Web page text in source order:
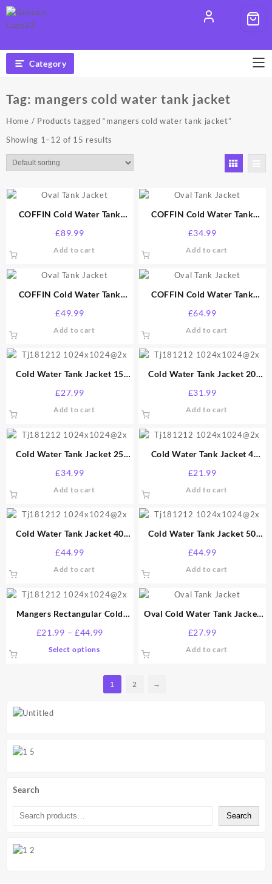
Skip
to
content
Category
Search
Search
Tag: mangers cold water tank jacket
Home / Products tagged “mangers cold water tank jacket”
Showing 1–12 of 15 results
COFFIN Cold Water Tank
£89.99
Add to cart
COFFIN Cold Water Tank
£34.99
Add to cart
COFFIN Cold Water Tank
£49.99
Add to cart
COFFIN Cold Water Tank
£64.99
Add to cart
Cold Water Tank Jacket 15
£27.99
Add to cart
Cold Water Tank Jacket 20
£31.99
Add to cart
Cold Water Tank Jacket 25
£34.99
Add to cart
Cold Water Tank Jacket 4
£21.99
Add to cart
Cold Water Tank Jacket 40
£44.99
Add to cart
Cold Water Tank Jacket 50
£44.99
Add to cart
Mangers Rectangular Cold
Lagging Jacket – All Sizes by
Davant
£21.99 – £44.99
£44.99
Select options
multiple
Oval Cold Water Tank Jacket
£27.99
Add to cart
1 2 →